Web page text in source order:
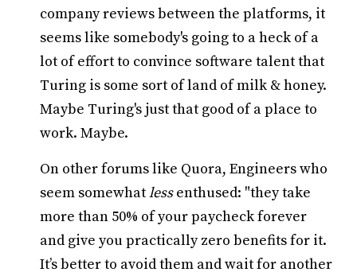
company reviews between the platforms, it
seems like somebody's going to a heck of a
lot of effort to convince software talent that
Turing is some sort of land of milk & honey.
Maybe Turing's just that good of a place to
work. Maybe.
On other forums like Quora, Engineers who
seem somewhatlessenthused: "they take
more than 50% of your paycheck forever
and give you practically zero benefits for it.
It’s better to avoid them and wait for another